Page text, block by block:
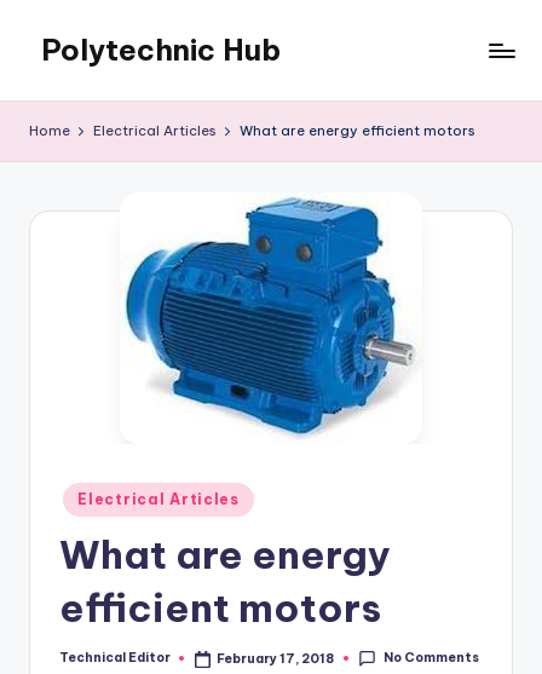
content
Polytechnic Hub
Electrical,
Home Electrical Articles What are energy efficient motors
Posted
in
Electrical Articles
What are energy
efficient motors
Posted
Technical Editor February 17, 2018 No Comments